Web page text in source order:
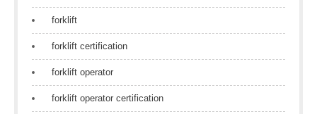
forklift
forklift certification
forklift operator
forklift operator certification